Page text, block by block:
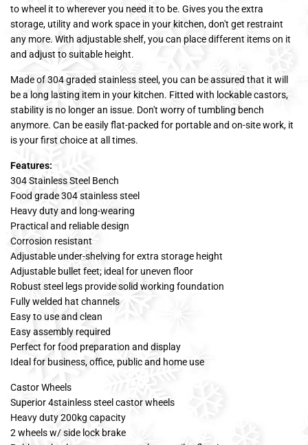
to wheel it to wherever you need it to be. Gives you the extra
storage, utility and work space in your kitchen, don't get restraint
any more. With adjustable shelf, you can place different items on it
and adjust to suitable height.
Made of 304 graded stainless steel, you can be assured that it will
be a long lasting item in your kitchen. Fitted with lockable castors,
stability is no longer an issue. Don't worry of tumbling bench
anymore. Can be easily flat-packed for portable and on-site work, it
is your first choice at all times.
Features:
304 Stainless Steel Bench
Food grade 304 stainless steel
Heavy duty and long-wearing
Practical and reliable design
Corrosion resistant
Adjustable under-shelving for extra storage height
Adjustable bullet feet; ideal for uneven floor
Robust steel legs provide solid working foundation
Fully welded hat channels
Easy to use and clean
Easy assembly required
Perfect for food preparation and display
Ideal for business, office, public and home use
Castor Wheels
Superior 4stainless steel castor wheels
Heavy duty 200kg capacity
2 wheels w/ side lock brake